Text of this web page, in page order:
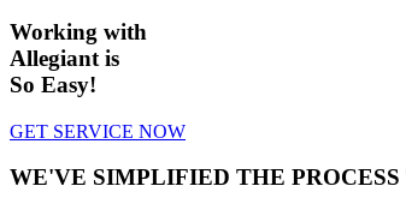
Working with
Allegiant is
So Easy!
GET SERVICE NOW
WE'VE SIMPLIFIED THE